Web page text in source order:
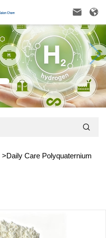
 

>Daily Care Polyquaternium